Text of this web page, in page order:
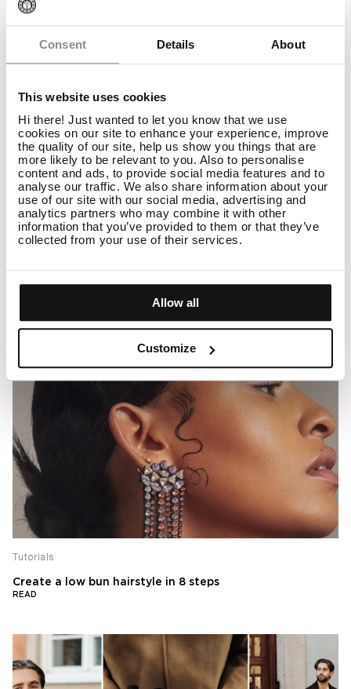
Consent Details About
This website uses cookies
Hi there! Just wanted to let you know that we use
cookies on our site to enhance your experience, improve
the quality of our site, help us show you things that are
more likely to be relevant to you. Also to personalise
content and ads, to provide social media features and to
analyse our traffic. We also share information about your
use of our site with our social media, advertising and
analytics partners who may combine it with other
information that you’ve provided to them or that they’ve
collected from your use of their services.
Allow all
Customize
Tutorials
How to style curly hair in 5 steps
Tutorials
Create a low bun hairstyle in 8 steps
READ